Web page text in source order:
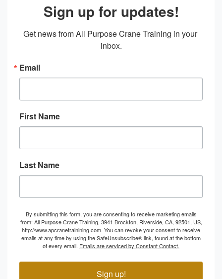
Sign up for updates!
Get news from All Purpose Crane Training in your
inbox.
Email
First Name
Last Name
By submitting this form, you are consenting to receive marketing emails
from: All Purpose Crane Training, 3941 Brockton, Riverside, CA, 92501, US,
http://www.apcranetrainining.com. You can revoke your consent to receive
emails at any time by using the SafeUnsubscribe® link, found at the bottom
of every email. Emails are serviced by Constant Contact.
Sign up!